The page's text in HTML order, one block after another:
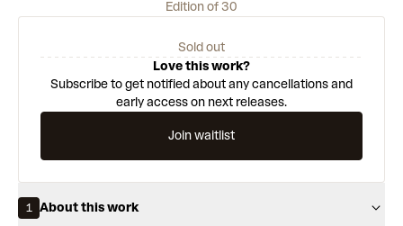
Edition of 30
Sold out
Love this work?
Subscribe to get notified about any cancellations and
early access on next releases.
Join waitlist
1 About this work